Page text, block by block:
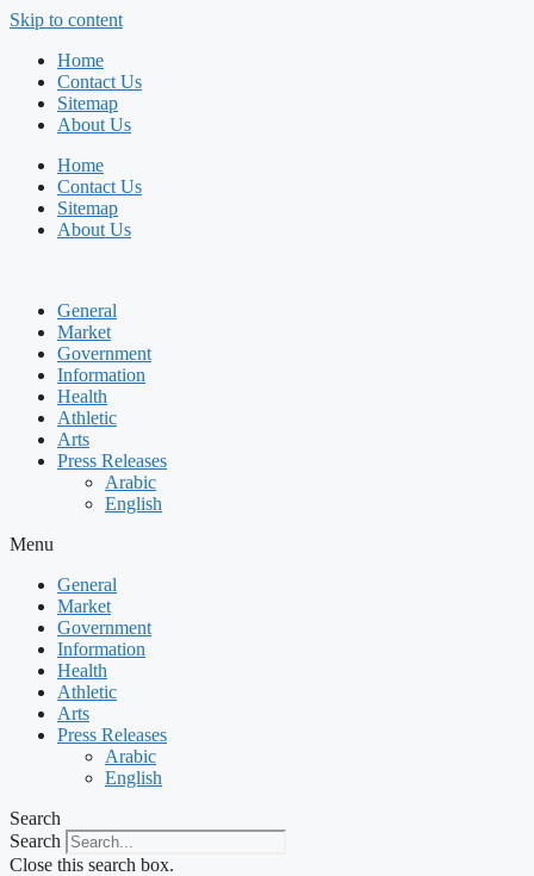
Skip to content
Home
Contact Us
Sitemap
About Us
Home
Contact Us
Sitemap
About Us
General
Market
Government
Information
Health
Athletic
Arts
Press Releases
Arabic
English
Menu
General
Market
Government
Information
Health
Athletic
Arts
Press Releases
Arabic
English
Search
Search
Close this search box.